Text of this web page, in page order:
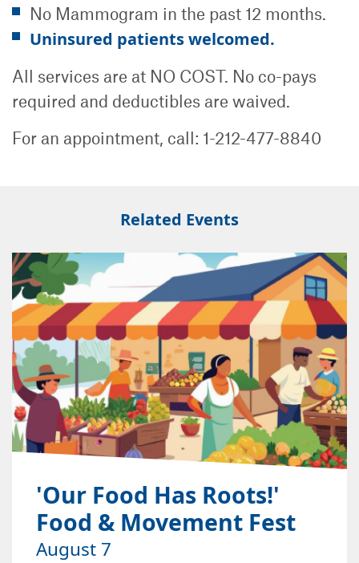
No Mammogram in the past 12 months.
Uninsured patients welcomed.
All services are at NO COST. No co-pays
required and deductibles are waived.
For an appointment, call: 1-212-477-8840
Related Events
'Our Food Has Roots!'
Food & Movement Fest
August 7